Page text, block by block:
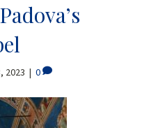
2023 | 0